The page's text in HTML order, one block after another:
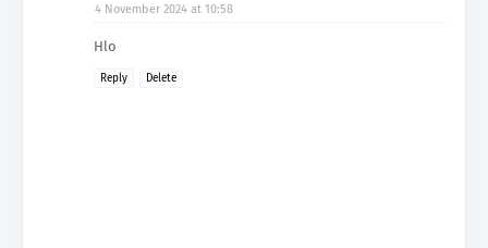
4 November 2024 at 10:58
Hlo
Reply Delete